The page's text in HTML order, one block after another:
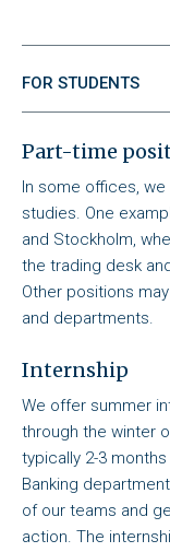
FOR STUDENTS
Part-time
In some offices,
studies. One
and Stockholm,
the trading desk
Other positions
and departments.
Internship
We offer summer
through the winter
typically 2-3
Banking
of our teams and
action. The